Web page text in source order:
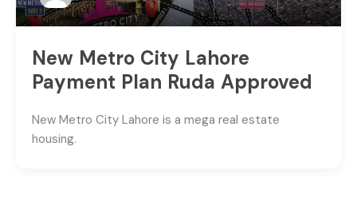
New Metro City Lahore
Payment Plan Ruda Approved
New Metro City Lahore is a mega real estate
housing.